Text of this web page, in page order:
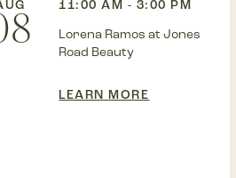
11:00 AM - 3:00 PM
Lorena Ramos at Jones
Road Beauty
LEARN MORE